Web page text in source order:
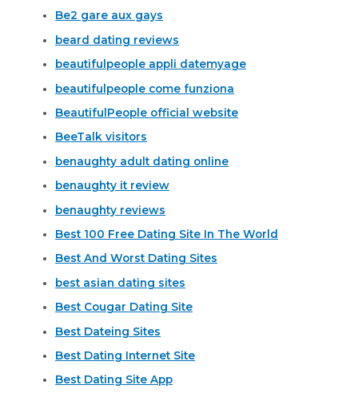
Be2 gare aux gays
beard dating reviews
beautifulpeople appli datemyage
beautifulpeople come funziona
BeautifulPeople official website
BeeTalk visitors
benaughty adult dating online
benaughty it review
benaughty reviews
Best 100 Free Dating Site In The World
Best And Worst Dating Sites
best asian dating sites
Best Cougar Dating Site
Best Dateing Sites
Best Dating Internet Site
Best Dating Site App